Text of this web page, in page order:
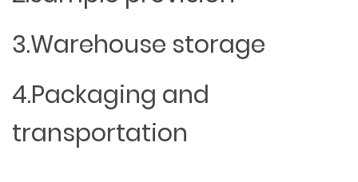
3.Warehouse storage
4.Packaging and
transportation